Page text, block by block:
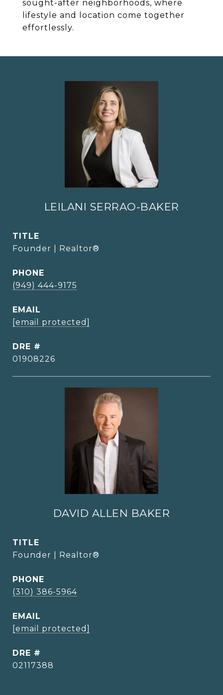
sought-after neighborhoods, where
lifestyle and location come together
effortlessly.
LEILANI SERRAO-BAKER
TITLE
Founder | Realtor®
PHONE
(949) 444-9175
EMAIL
[email protected]
DRE #
01908226
DAVID ALLEN BAKER
TITLE
Founder | Realtor®
PHONE
(310) 386-5964
EMAIL
[email protected]
DRE #
02117388